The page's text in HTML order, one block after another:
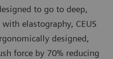
to go to deep,
elastography, CEUS
designed,
force by 70% reducing